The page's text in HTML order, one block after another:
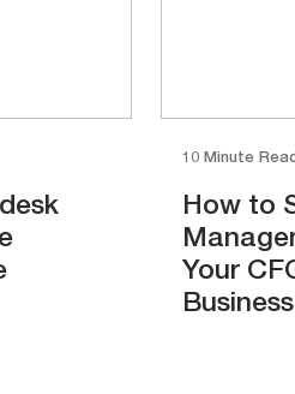
10 Minute
How to
Your